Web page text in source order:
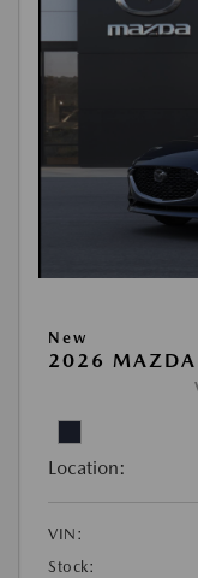
New
2026
Location:
VIN:
Stock: